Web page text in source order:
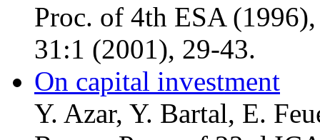
Proc. of 4th ESA
31:1 (2001), 29-43.
On capital investment
Y. Azar, Y. Bartal, E.